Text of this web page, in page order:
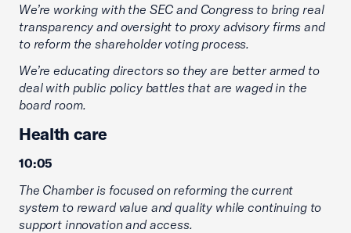
We’re working with the SEC and Congress to bring real
transparency and oversight to proxy advisory firms and
to reform the shareholder voting process.
We’re educating directors so they are better armed to
deal with public policy battles that are waged in the
board room.
Health care
10:05
The Chamber is focused on reforming the current
system to reward value and quality while continuing to
support innovation and access.